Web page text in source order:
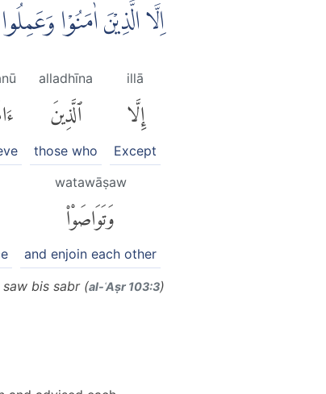
اِلَّا الَّذِيْنَ اٰمَنُوْا
illā
إِلَّا
Except
alladhīna
ٱلَّذِينَ
those who
watawāṣaw
وَتَوَاصَوْا۟
and enjoin each other
bis sabr (al-ʿAṣr 103:3)